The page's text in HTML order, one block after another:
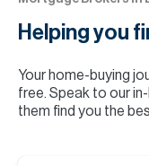
Helping you
Your home-buying
free. Speak to our
them find you the